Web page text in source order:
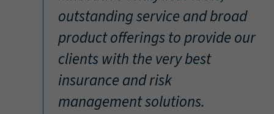
outstanding service and broad
product offerings to provide our
clients with the very best
insurance and risk
management solutions.